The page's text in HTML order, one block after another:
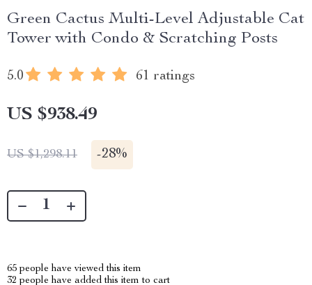
Green Cactus Multi-Level Adjustable Cat
Tower with Condo & Scratching Posts
5.0 61 ratings
US $938.49
US $1,298.11 -28%
65 people have viewed this item
32 people have added this item to cart